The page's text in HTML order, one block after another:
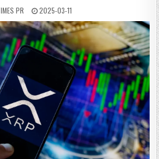
PR 2025-03-11